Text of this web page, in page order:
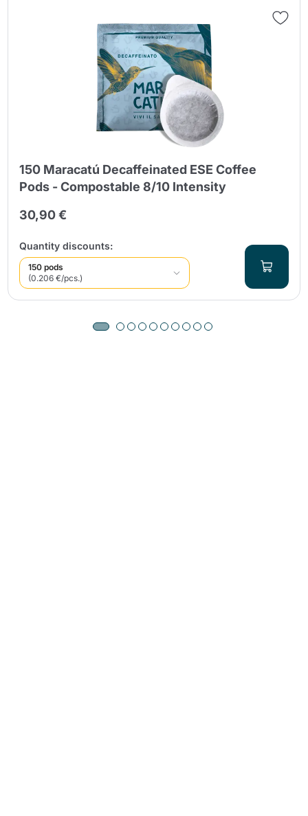
150 Maracatú Decaffeinated ESE Coffee
Pods - Compostable 8/10 Intensity
30,90 €
Quantity discounts:
150 pods
(0.206 €/pcs.)